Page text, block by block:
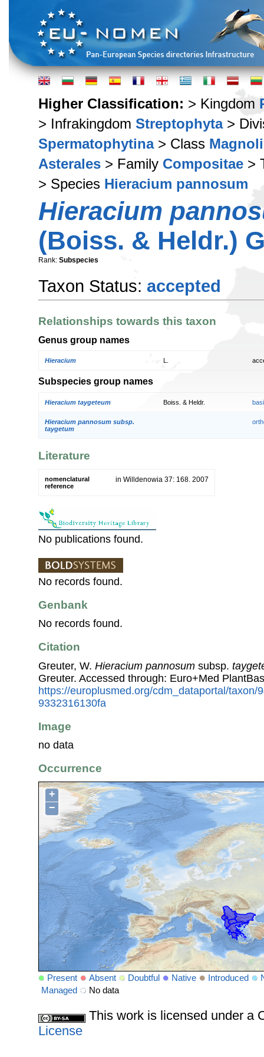
Higher Classification: > Kingdom
> Infrakingdom Streptophyta>
Spermatophytina> Class
Asterales > Family Compositae >
> Species Hieracium pannosum
Hieracium
(Boiss. & Heldr.)
Rank: Subspecies
Taxon Status: accepted
Relationships towards this taxon
Genus group names
Hieracium
Subspecies group names
Hieracium taygeteum Boiss. & Heldr.
Hieracium pannosum subsp.
taygetum
Literature
nomenclatural
reference
in Willdenowia 37: 168. 2007
No publications found.
No records found.
Genbank
No records found.
Citation
Greuter, W. Hieracium pannosum subsp.
Greuter. Accessed through: Euro+Med
https://europlusmed.org/cdm_dataportal/taxon/
9332316130fa
Image
no data
Occurrence
+
−
Present Absent Doubtful Native Introduced
Managed
No data
This work is licensed under a
License